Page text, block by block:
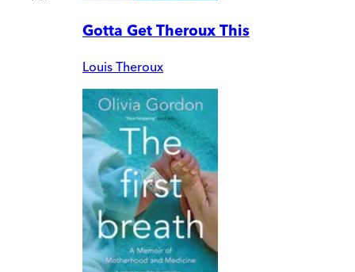
Gotta Get Theroux This
Louis Theroux